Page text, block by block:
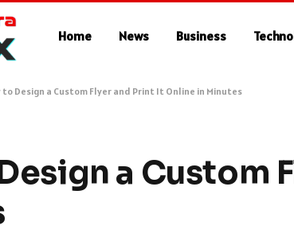
Home News Business
to Design a Custom Flyer and Print It Online in Minutes
a Custom